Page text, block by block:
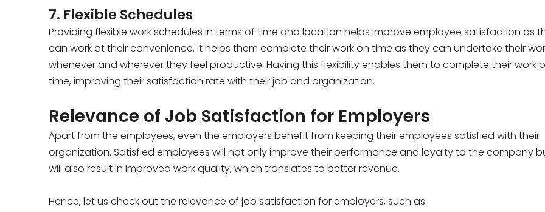
7. Flexible Schedules
Providing flexible work schedules in terms of time and location helps improve employee satisfaction as
can work at their convenience. It helps them complete their work on time as they can undertake their
whenever and wherever they feel productive. Having this flexibility enables them to complete their work
time, improving their satisfaction rate with their job and organization.
Relevance of Job Satisfaction for Employers
Apart from the employees, even the employers benefit from keeping their employees satisfied with their
organization. Satisfied employees will not only improve their performance and loyalty to the company
will also result in improved work quality, which translates to better revenue.
Hence, let us check out the relevance of job satisfaction for employers, such as: